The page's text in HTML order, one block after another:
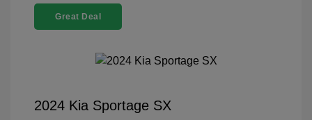
Great Deal
2024 Kia Sportage SX